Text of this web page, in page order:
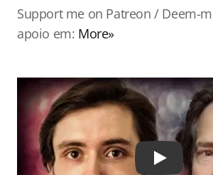
Support me on Patreon / Deem-
apoio em: More»
Play